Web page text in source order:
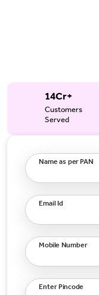
14Cr+
Customers
Served
Name as per PAN
Email Id
Mobile Number
Enter Pincode